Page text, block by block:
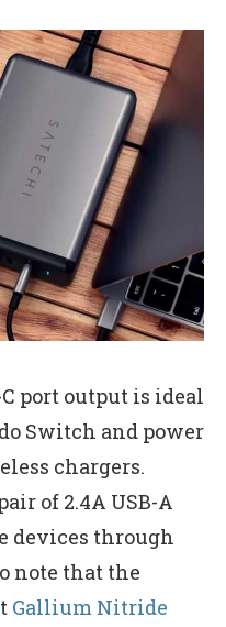
port output is ideal
Switch and power
chargers.
of 2.4A USB-A
devices through
note that the
Gallium Nitride